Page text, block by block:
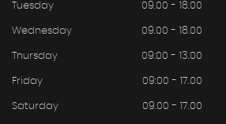
Tuesday 09.00 - 18.00
Wednesday 09.00 - 18.00
Thursday 09:00 - 13.00
Friday 09:00 - 17.00
Saturday 09.00 - 17.00